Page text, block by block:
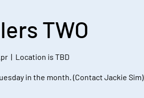
TWO
  |
Location is TBD
in the month. (Contact Jackie Sim)